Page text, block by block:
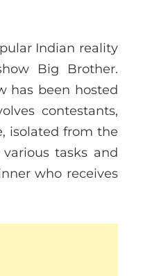
Indian reality
Big Brother.
has been hosted
contestants,
isolated from the
tasks and
who receives